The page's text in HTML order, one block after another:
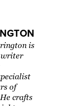
is
writer
of
crafts